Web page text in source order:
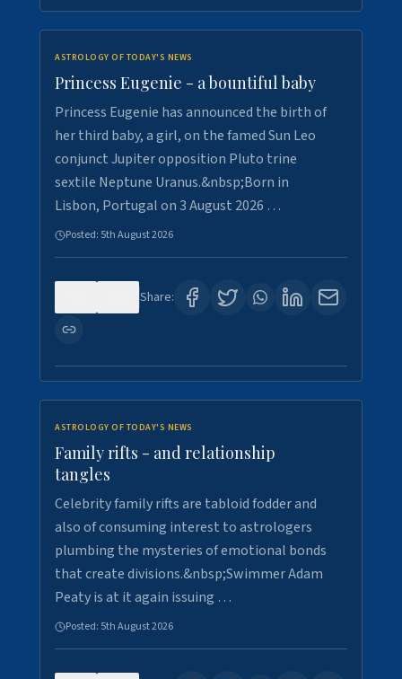
ASTROLOGY OF TODAY'S NEWS
Princess Eugenie - a bountiful baby
Princess Eugenie has announced the birth of
her third baby, a girl, on the famed Sun Leo
conjunct Jupiter opposition Pluto trine
sextile Neptune Uranus.&nbsp;Born in
Lisbon, Portugal on 3 August 2026 …
Posted: 5th August 2026
Share:
ASTROLOGY OF TODAY'S NEWS
Family rifts - and relationship
tangles
Celebrity family rifts are tabloid fodder and
also of consuming interest to astrologers
plumbing the mysteries of emotional bonds
that create divisions.&nbsp;Swimmer Adam
Peaty is at it again issuing …
Posted: 5th August 2026